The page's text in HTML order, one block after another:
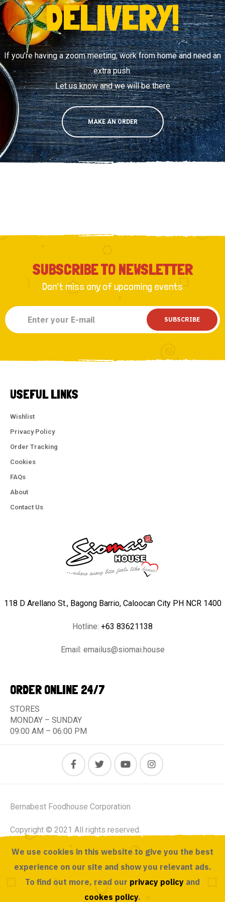
DELIVERY!
If you’re having a zoom meeting, work from home and need an
extra push.
Let us know and we will be there
MAKE AN ORDER
We use cookies in this website to give you the best
experience on our site and show you relevant ads.
To find out more, read our privacy policy and
cookes policy.
SUBSCRIBE TO NEWSLETTER
Don’t miss any of upcoming events
SUBSCRIBE
USEFUL LINKS
Wishlist
Privacy Policy
Order Tracking
Cookies
FAQs
About
Contact Us
118 D Arellano St., Bagong Barrio, Caloocan City PH NCR 1400
Hotline: +63 83621138
Email: emailus@siomai.house
ORDER ONLINE 24/7
STORES
MONDAY – SUNDAY
09:00 AM – 06:00 PM
Bernabest Foodhouse Corporation
Copyright © 2021 All rights reserved.
Powered by ACUSOURCE